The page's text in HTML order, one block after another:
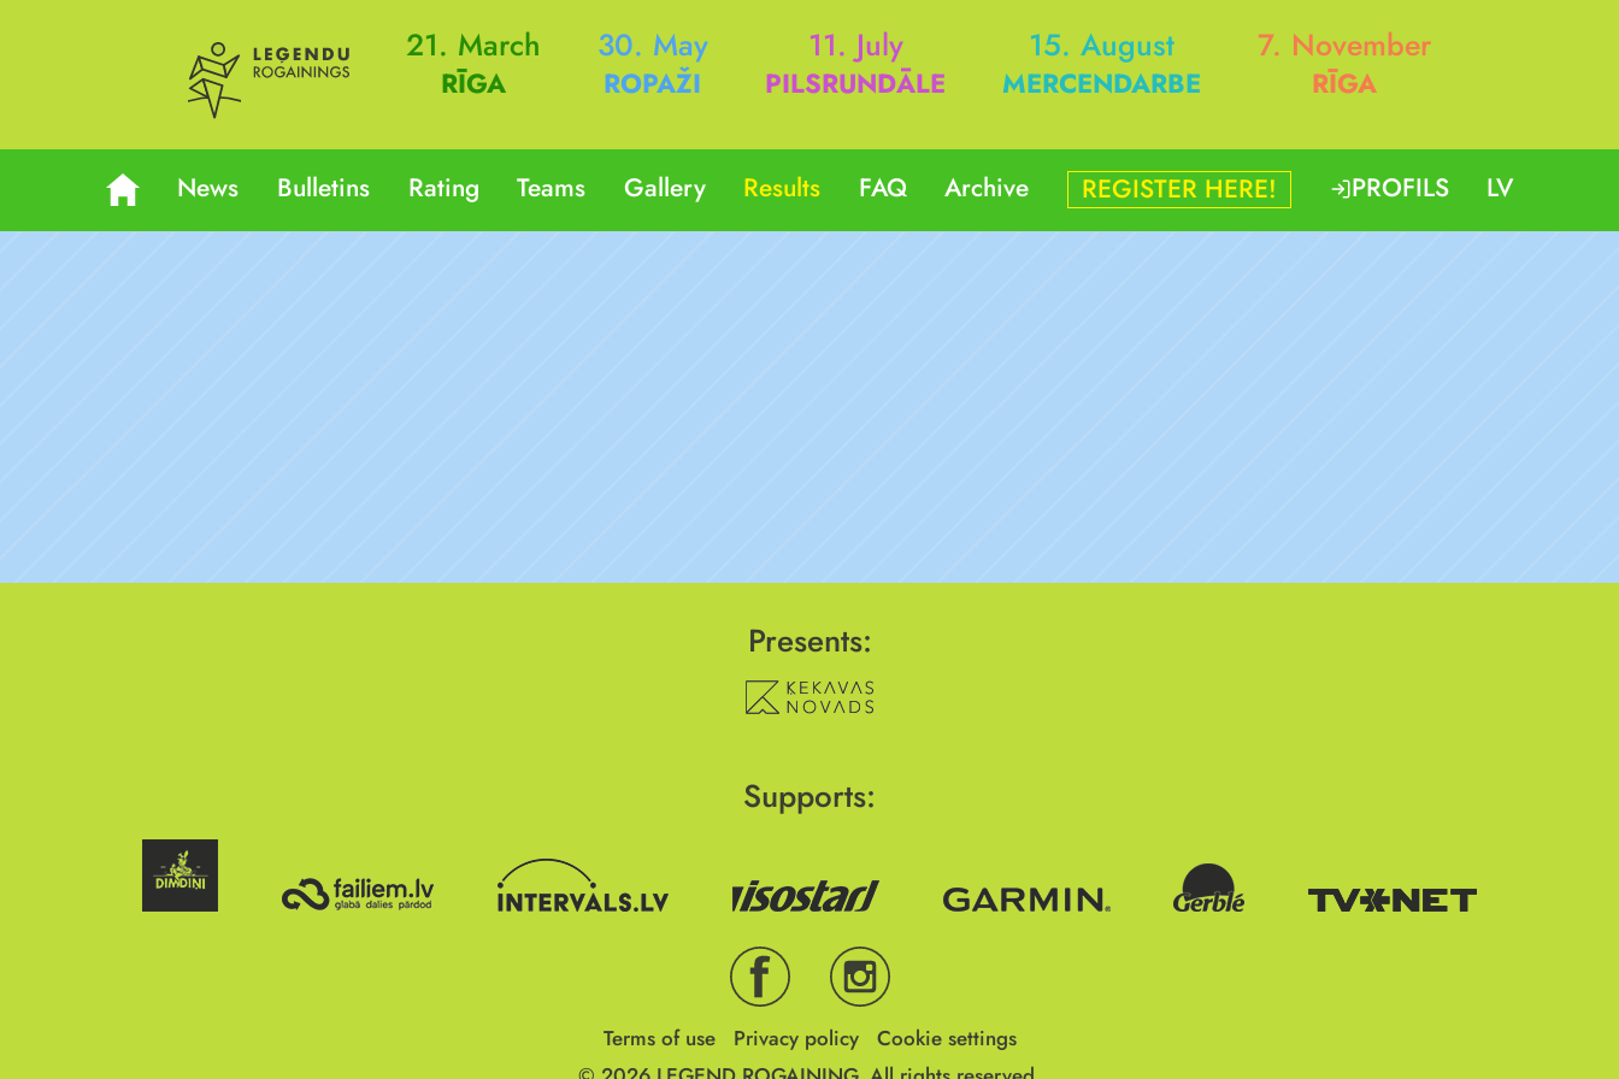
21. March
RĪGA
30. May
ROPAŽI
11. July
PILSRUNDĀLE
15. August
MERCENDARBE
7. November
RĪGA
News Bulletins Rating Teams Gallery Results FAQ Archive REGISTER HERE! PROFILS LV
Presents:
Supports:
Terms of use Privacy policy
Cookie settings